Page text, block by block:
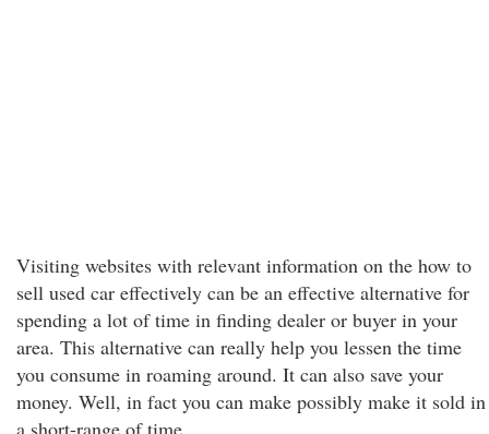
Visiting websites with relevant information on the how to
sell used car effectively can be an effective alternative for
spending a lot of time in finding dealer or buyer in your
area. This alternative can really help you lessen the time
you consume in roaming around. It can also save your
money. Well, in fact you can make possibly make it sold in
a short-range of time.